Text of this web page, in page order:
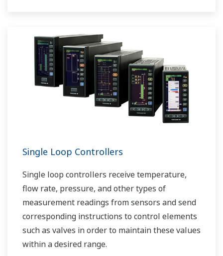
Single Loop Controllers
Single loop controllers receive temperature,
flow rate, pressure, and other types of
measurement readings from sensors and send
corresponding instructions to control elements
such as valves in order to maintain these values
within a desired range.